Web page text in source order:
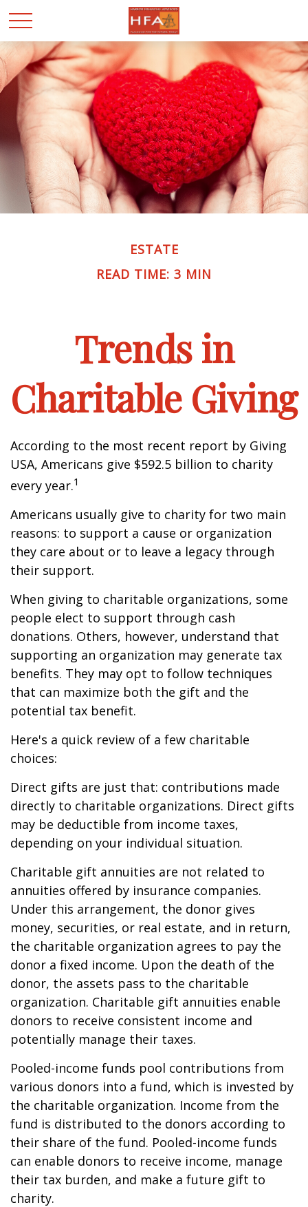
ESTATE
READ TIME: 3 MIN
Trends in
Charitable Giving
According to the most recent report by Giving
USA, Americans give $592.5 billion to charity
every year.1
Americans usually give to charity for two main
reasons: to support a cause or organization
they care about or to leave a legacy through
their support.
When giving to charitable organizations, some
people elect to support through cash
donations. Others, however, understand that
supporting an organization may generate tax
benefits. They may opt to follow techniques
that can maximize both the gift and the
potential tax benefit.
Here's a quick review of a few charitable
choices:
Direct gifts are just that: contributions made
directly to charitable organizations. Direct gifts
may be deductible from income taxes,
depending on your individual situation.
Charitable gift annuities are not related to
annuities offered by insurance companies.
Under this arrangement, the donor gives
money, securities, or real estate, and in return,
the charitable organization agrees to pay the
donor a fixed income. Upon the death of the
donor, the assets pass to the charitable
organization. Charitable gift annuities enable
donors to receive consistent income and
potentially manage their taxes.
Pooled-income funds pool contributions from
various donors into a fund, which is invested by
the charitable organization. Income from the
fund is distributed to the donors according to
their share of the fund. Pooled-income funds
can enable donors to receive income, manage
their tax burden, and make a future gift to
charity.